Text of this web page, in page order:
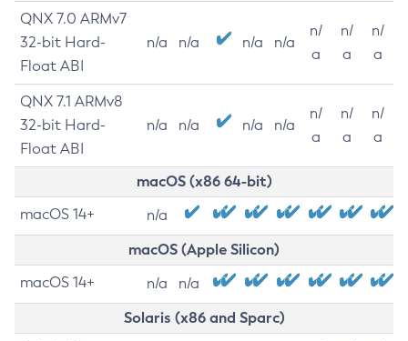
QNX 7.0 ARMv7
32-bit Hard-
Float ABI
n/a n/a n/a n/a
n/
a
n/
a
n/
a
QNX 7.1 ARMv8
32-bit Hard-
Float ABI
n/a n/a n/a n/a
n/
a
n/
a
n/
a
macOS (x86 64-bit)
macOS 14+ n/a
macOS (Apple Silicon)
macOS 14+ n/a n/a
Solaris (x86 and Sparc)